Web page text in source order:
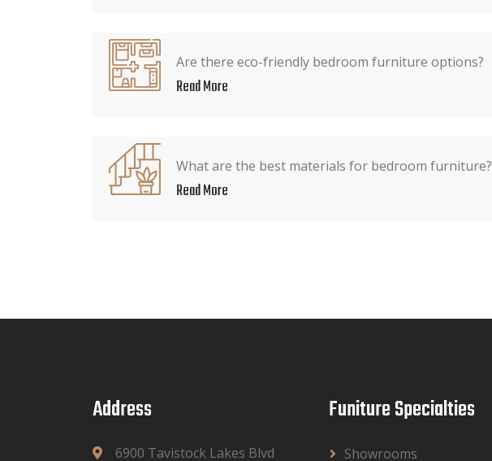
Are there eco-friendly bedroom furniture options?
Read More
What are the best materials for bedroom furniture?
Read More
Address
6900 Tavistock Lakes Blvd
Funiture Specialties
Showrooms